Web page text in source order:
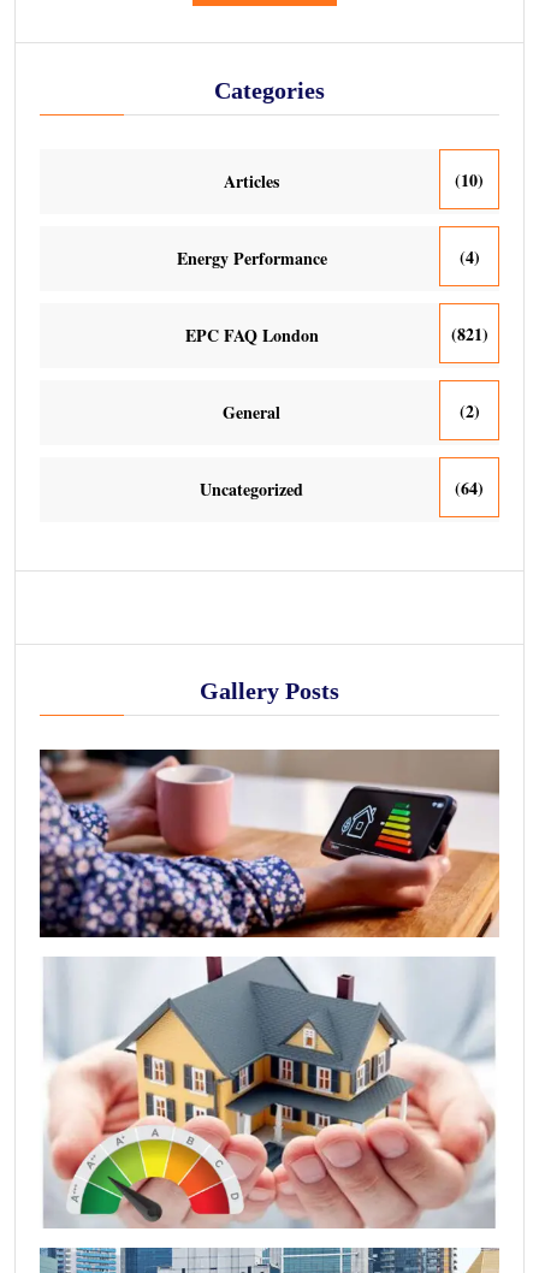
Categories
Articles (10)
Energy Performance (4)
EPC FAQ London (821)
General (2)
Uncategorized (64)
Gallery Posts